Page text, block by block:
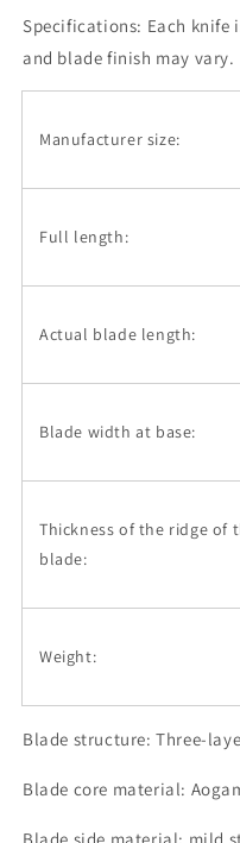
Kiritsuke
Gyuto,
Black
Handle
(210mm)
Gyuto,
Aogami
Black
Specifications: Each knife
and blade finish may vary.
Manufacturer size:
Full length:
Actual blade length:
Blade width at base:
Thickness of the ridge of
blade:
Weight:
Blade structure: Three-
Blade core material: